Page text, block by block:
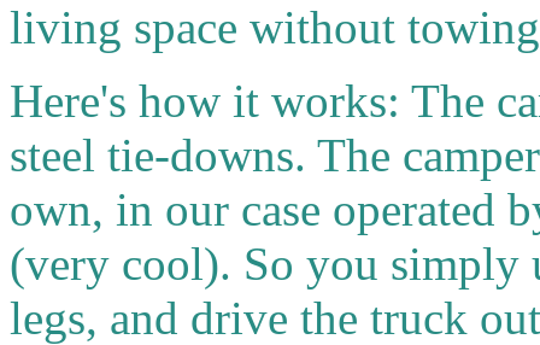
living space without
Here's how it works: The
steel tie-downs. The
own, in our case operated
(very cool). So you simply
legs, and drive the truck